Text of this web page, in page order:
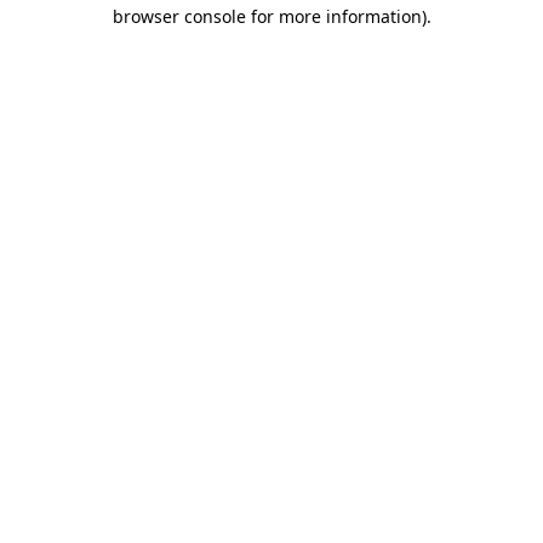
browser console for more information).